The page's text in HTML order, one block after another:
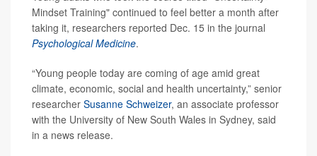
Mindset Training" continued to feel better a month after
taking it, researchers reported Dec. 15 in the journal
Psychological Medicine.
“Young people today are coming of age amid great
climate, economic, social and health uncertainty,” senior
researcher Susanne Schweizer, an associate professor
with the University of New South Wales in Sydney, said
in a news release.